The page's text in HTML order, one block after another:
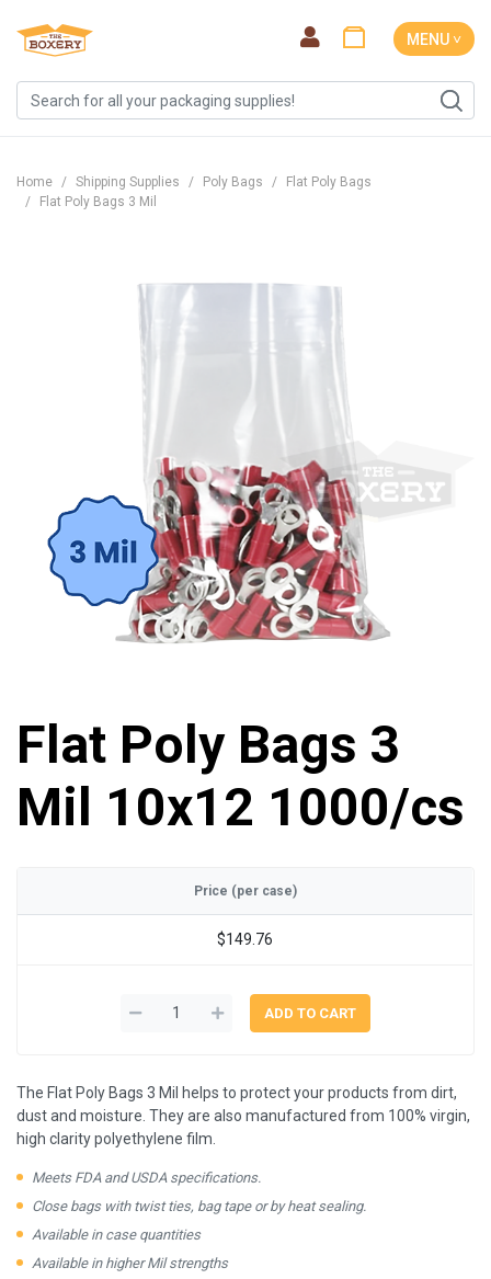
MENU ˅
Home Shipping Supplies Poly Bags
Flat Poly Bags
Flat Poly Bags 3 Mil
Flat Poly Bags 3
Mil 10x12 1000/cs
Price (per case)
$149.76
The Flat Poly Bags 3 Mil helps to protect your products from dirt,
dust and moisture. They are also manufactured from 100% virgin,
high clarity polyethylene film.
Meets FDA and USDA specifications.
Close bags with twist ties, bag tape or by heat sealing.
Available in case quantities
Available in higher Mil strengths